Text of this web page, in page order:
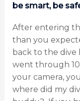
be smart, be
After entering
than you
back to the dive
went through
your camera,
where did my